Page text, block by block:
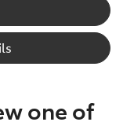
one of